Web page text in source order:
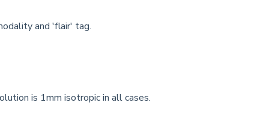
and 'flair' tag.
is 1mm isotropic in all cases.